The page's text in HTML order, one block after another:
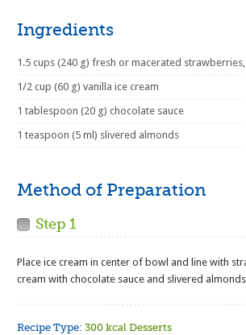
Ingredients
1.5 cups (240 g) fresh or macerated strawberries,
1/2 cup (60 g) vanilla ice cream
1 tablespoon (20 g) chocolate sauce
1 teaspoon (5 ml) slivered almonds
Method of Preparation
Step 1
Place ice cream in center of bowl and line with
cream with chocolate sauce and slivered
Recipe Type:300 kcal Desserts